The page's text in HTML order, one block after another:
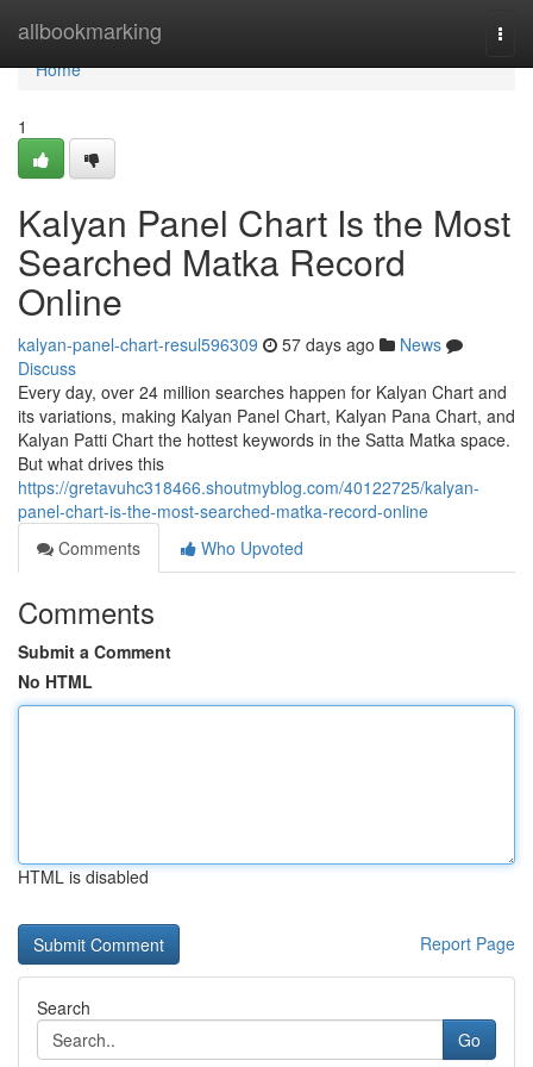
allbookmarking
Home
Home
1
Kalyan Panel Chart Is the Most
Searched Matka Record
Online
kalyan-panel-chart-resul596309 57 days ago
News
Discuss
Every day, over 24 million searches happen for Kalyan Chart and
its variations, making Kalyan Panel Chart, Kalyan Pana Chart, and
Kalyan Patti Chart the hottest keywords in the Satta Matka space.
But what drives this
https://gretavuhc318466.shoutmyblog.com/40122725/kalyan-
panel-chart-is-the-most-searched-matka-record-online
Comments
Who Upvoted
Comments
Submit a Comment
No HTML
HTML is disabled
Report Page
Search
Go